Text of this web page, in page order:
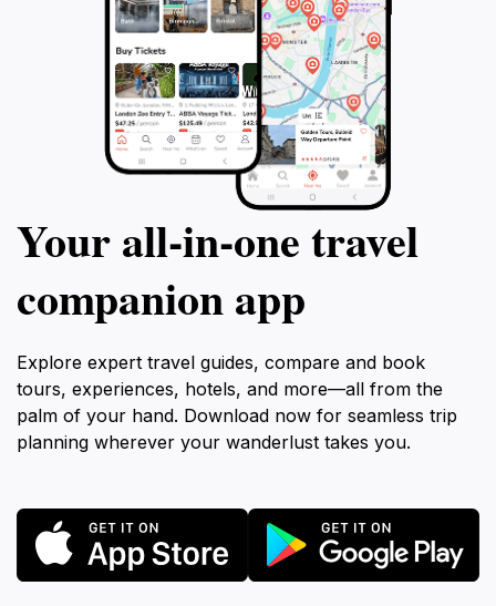
Your all‑in‑one travel
companion app
Explore expert travel guides, compare and book
tours, experiences, hotels, and more—all from the
palm of your hand. Download now for seamless trip
planning wherever your wanderlust takes you.